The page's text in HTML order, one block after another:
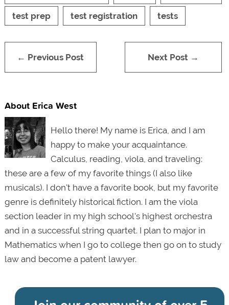
test prep test registration tests
← Previous Post Next Post →
About Erica West
Hello there! My name is Erica, and I am
happy to make your acquaintance.
Calculus, reading, viola, and traveling:
these are a few of my favorite things (I also like
musicals). I don't have a favorite book, but my favorite
genre is definitely historical fiction. I am the viola
section leader in my high school's highest orchestra
and in a successful string quartet. I plan to major in
Mathematics when I go to college then go on to study
law and become a patent lawyer.